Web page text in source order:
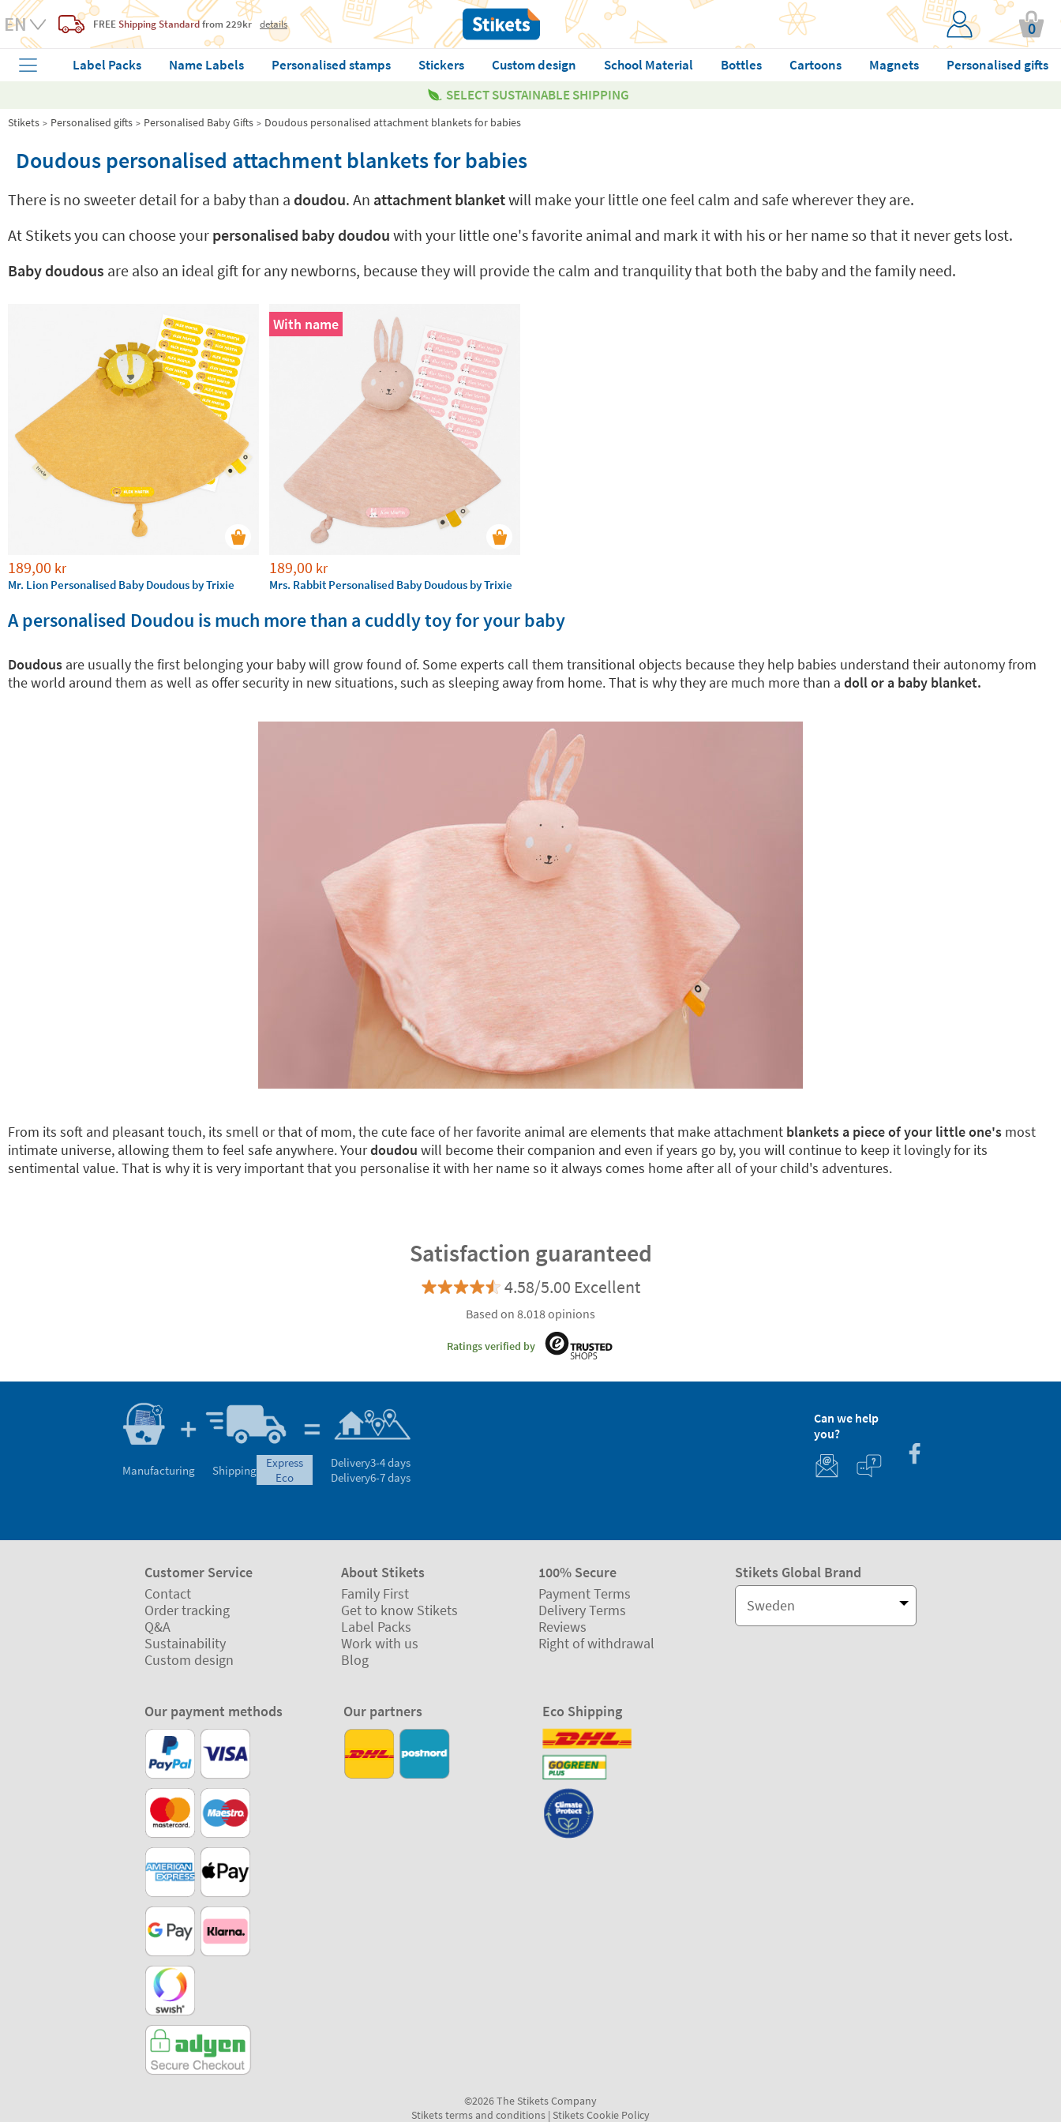
FREE Shipping Standardfrom 229kr details 0
Label Packs Name Labels Personalised stamps Stickers Custom design School Material Bottles Cartoons Magnets
Personalised gifts
SELECT SUSTAINABLE SHIPPING
Stikets Personalised gifts Personalised Baby Gifts Doudous personalised attachment blankets for babies
Doudous personalised attachment blankets for babies
There is no sweeter detail for a baby than a doudou. An attachment blanketwill make your little one feel calm and safe wherever they are.
At Stikets you can choose your personalised baby doudou with your little one's favorite animal and mark it with his or her name so that it never gets lost.
Baby doudous are also an ideal gift for any newborns, because they will provide the calm and tranquility that both the baby and the family need.
189,00 kr
Mr. Lion Personalised Baby Doudous by Trixie
With name
189,00 kr
Mrs. Rabbit Personalised Baby Doudous by Trixie
A personalised Doudou is much more than a cuddly toy for your baby
Doudous are usually the first belonging your baby will grow found of. Some experts call them transitional objects because they help babies understand their autonomy from
the world around them as well as offer security in new situations, such as sleeping away from home. That is why they are much more than a doll or a baby blanket.
From its soft and pleasant touch, its smell or that of mom, the cute face of her favorite animal are elements that make attachment blankets a piece of your little one's most
intimate universe, allowing them to feel safe anywhere. Yourdoudou will become their companion and even if years go by, you will continue to keep it lovingly for its
sentimental value. That is why it is very important that you personalise it with her name so it always comes home after all of your child's adventures.
Satisfaction guaranteed
4.58/5.00 Excellent
Based on 8.018 opinions
Ratings verified by
Manufacturing Shipping
express
eco
Delivery3-4 days
Delivery6-7 days
Can we help
you?
Customer Service
Contact
Order tracking
Q&A
Sustainability
Custom design
About Stikets
Family First
Get to know Stikets
Label Packs
Work with us
Blog
100% Secure
Payment Terms
Delivery Terms
Reviews
Right of withdrawal
Stikets Global Brand
Sweden
Our payment methods Our partners Eco Shipping
©2026 The Stikets Company
Stikets terms and conditions| Stikets Cookie Policy